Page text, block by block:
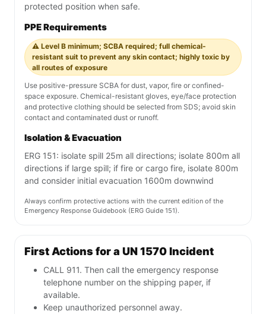
protected position when safe.
PPE Requirements
⚠️ Level B minimum; SCBA required; full chemical-
resistant suit to prevent any skin contact; highly toxic by
all routes of exposure
Use positive-pressure SCBA for dust, vapor, fire or confined-
space exposure. Chemical-resistant gloves, eye/face protection
and protective clothing should be selected from SDS; avoid skin
contact and contaminated dust or runoff.
Isolation & Evacuation
ERG 151: isolate spill 25m all directions; isolate 800m all
directions if large spill; if fire or cargo fire, isolate 800m
and consider initial evacuation 1600m downwind
Always confirm protective actions with the current edition of the
Emergency Response Guidebook (ERG Guide 151).
First Actions for a UN 1570 Incident
CALL 911. Then call the emergency response
telephone number on the shipping paper, if
available.
Keep unauthorized personnel away.